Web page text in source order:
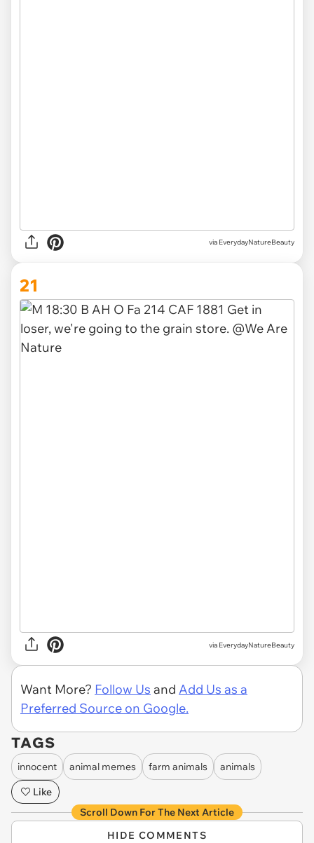
via EverydayNatureBeauty
21
via EverydayNatureBeauty
Want More? Follow Us and Add Us as a
Preferred Source on Google.
TAGS
innocent animal memes farm animals
animals
Like
Scroll Down For The Next Article
HIDE COMMENTS